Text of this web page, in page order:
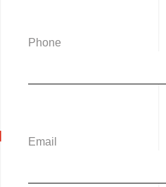
Phone
Email